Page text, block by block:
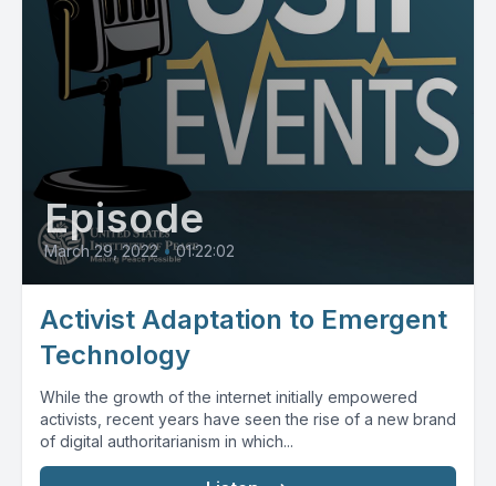
Episode
March 29, 2022 • 01:22:02
Activist Adaptation to Emergent
Technology
While the growth of the internet initially empowered
activists, recent years have seen the rise of a new brand
of digital authoritarianism in which...